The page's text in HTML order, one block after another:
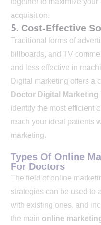
together to maximize your
acquisition.
5. Cost-Effective
Traditional forms of
billboards, and TV
and less effective in
Digital marketing offers a
Doctor Digital
identify the most efficient
reach your ideal patients
marketing.
Types Of Online
For Doctors
The field of online
strategies can be used to
with existing ones, and
the main online